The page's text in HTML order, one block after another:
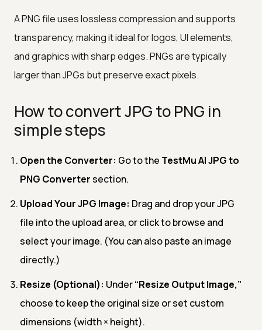
A PNG file uses lossless compression and supports
transparency, making it ideal for logos, UI elements,
and graphics with sharp edges. PNGs are typically
larger than JPGs but preserve exact pixels.
How to convert JPG to PNG in
simple steps
Open the Converter: Go to the TestMu AI JPG to
PNG Converter section.
Upload Your JPG Image: Drag and drop your JPG
file into the upload area, or click to browse and
select your image. (You can also paste an image
directly.)
Resize (Optional): Under“Resize Output Image,”
choose to keep the original size or set custom
dimensions (width × height).